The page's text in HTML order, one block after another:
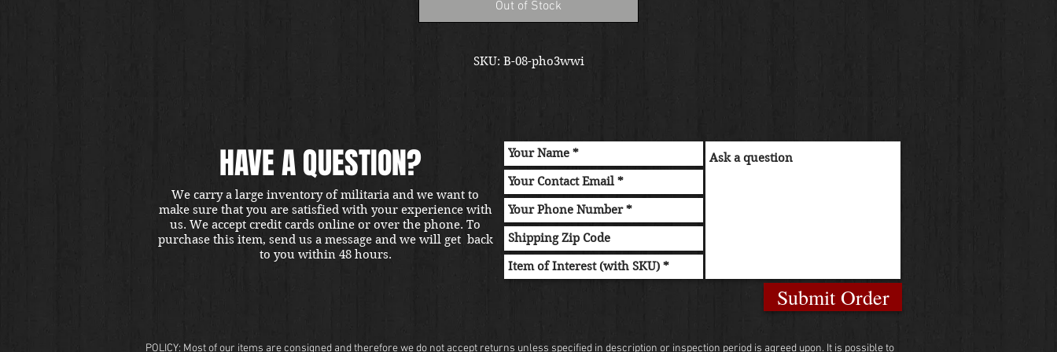
Out of Stock
SKU: B-08-pho3wwi
HAVE A QUESTION?
We carry a large inventory of militaria and we want to
make sure that you are satisfied with your experience with
us. We accept credit cards online or over the phone. To
purchase this item, send us a message and we will get back
to you within 48 hours.
Submit Order
POLICY: Most of our items are consigned and therefore we do not accept returns unless specified in description or inspection period is agreed upon. It is possible to